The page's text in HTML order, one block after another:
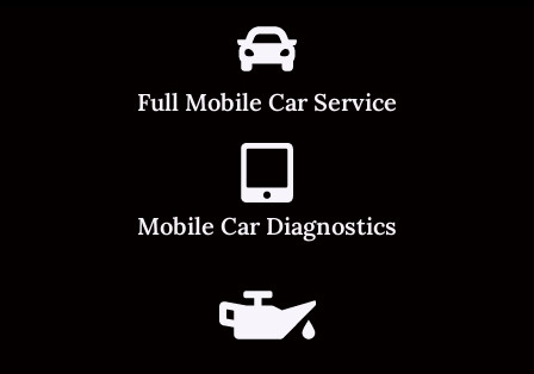
Full Mobile Car Service
Mobile Car Diagnostics